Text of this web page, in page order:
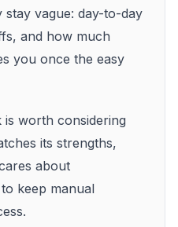
vague: day-to-day
and how much
you once the easy
is worth considering
its strengths,
about
keep manual